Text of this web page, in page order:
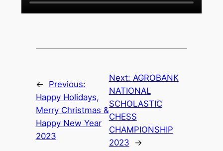
←
Previous:
Happy Holidays,
Merry Christmas &
Happy New Year
2023
Next: AGROBANK
NATIONAL
SCHOLASTIC
CHESS
CHAMPIONSHIP
2023
→